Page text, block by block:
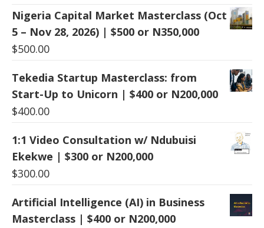
Nigeria Capital Market Masterclass (Oct
5 – Nov 28, 2026) | $500 or N350,000
$500.00
Tekedia Startup Masterclass: from
Start-Up to Unicorn | $400 or N200,000
$400.00
1:1 Video Consultation w/ Ndubuisi
Ekekwe | $300 or N200,000
$300.00
Artificial Intelligence (AI) in Business
Masterclass | $400 or N200,000